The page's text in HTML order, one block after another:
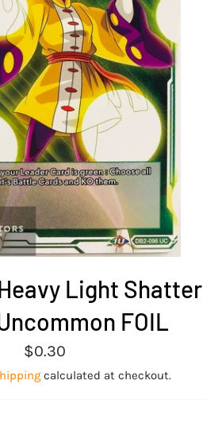
Light Shatter
FOIL
Regular
price
$0.30
calculated at checkout.